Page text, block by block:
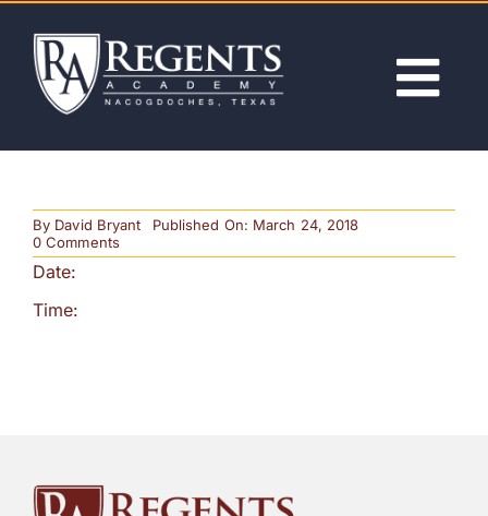
content
ACADEMICS
ADMISSIONS
By David Bryant
Published On: March 24, 2018
0 Commentson
1st
Date:
Time: